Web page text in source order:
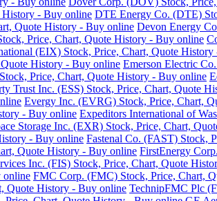
History - Buy online DTE Energy Co. (DTE)
Quote History - Buy online Devon Energy
Price, Chart, Quote History - Buy online
(EIX) Stock, Price, Chart, Quote
History - Buy online Emerson Electric
Price, Chart, Quote History - Buy online
Trust Inc. (ESS) Stock, Price, Chart, Quote
Evergy Inc. (EVRG) Stock, Price, Chart,
- Buy online Expeditors International of
Storage Inc. (EXR) Stock, Price, Chart,
- Buy online Fastenal Co. (FAST) Stock,
Quote History - Buy online FirstEnergy
Inc. (FIS) Stock, Price, Chart, Quote
online FMC Corp. (FMC) Stock, Price, Chart,
Quote History - Buy online TechnipFMC Plc